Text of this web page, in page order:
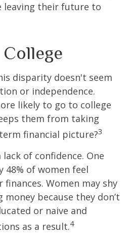
leaving their future to
disparity doesn't seem
or independence.
likely to go to college
them from taking
financial picture?3
of confidence. One
of women feel
Women may shy
because they don’t
or naive and
as a result.4